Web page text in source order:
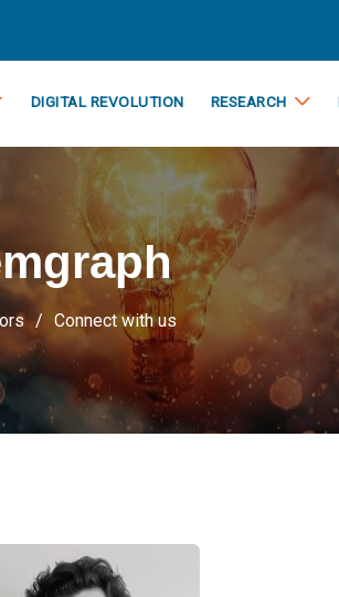
DIGITAL REVOLUTION RESEARCH
Connect with us